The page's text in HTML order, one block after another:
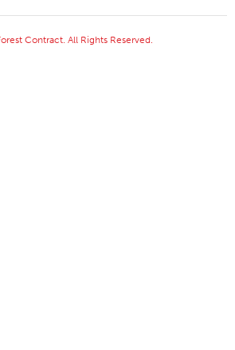
Contract. All Rights Reserved.